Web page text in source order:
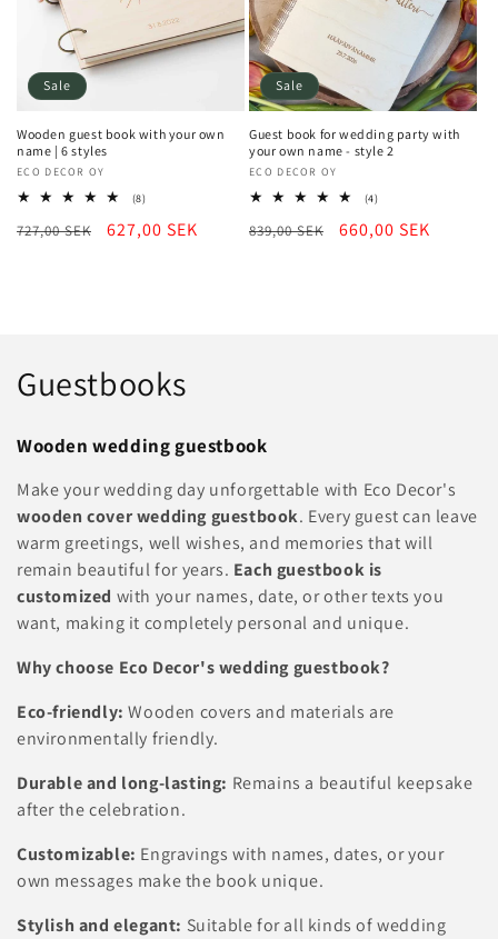
Sale
Wooden guest book with your own
name | 6 styles
Vendor:
ECO DECOR OY
(8)8
reviews
Regular
727,00 SEK
Sale
627,00 SEK
Sale
Guest book for wedding party with
your own name - style 2
Vendor:
ECO DECOR OY
(4)4
reviews
Regular
839,00 SEK
Sale
660,00 SEK
C
l
e
c
t
i
o
n
:
Guestbooks
Wooden wedding guestbook
Make your wedding day unforgettable with Eco Decor's
wooden cover wedding guestbook. Every guest can leave
warm greetings, well wishes, and memories that will
remain beautiful for years. Each guestbook is
customized with your names, date, or other texts you
want, making it completely personal and unique.
Why choose Eco Decor's wedding guestbook?
Eco-friendly: Wooden covers and materials are
environmentally friendly.
Durable and long-lasting: Remains a beautiful keepsake
after the celebration.
Customizable: Engravings with names, dates, or your
own messages make the book unique.
Stylish and elegant: Suitable for all kinds of wedding